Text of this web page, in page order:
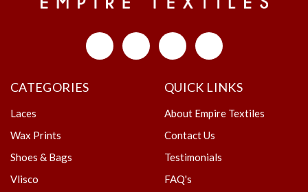
CATEGORIES
Laces
Wax Prints
Shoes & Bags
Vlisco
QUICK LINKS
About Empire Textiles
Contact Us
Testimonials
FAQ's